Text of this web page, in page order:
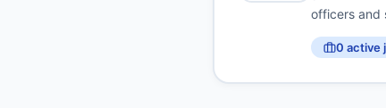
officers and
0 active